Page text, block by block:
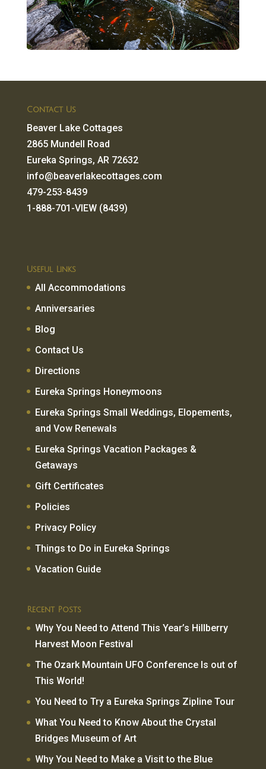
Contact Us
Beaver Lake Cottages
2865 Mundell Road
Eureka Springs, AR 72632
info@beaverlakecottages.com
479-253-8439
1-888-701-VIEW (8439)
Useful Links
All Accommodations
Anniversaries
Blog
Contact Us
Directions
Eureka Springs Honeymoons
Eureka Springs Small Weddings, Elopements,
and Vow Renewals
Eureka Springs Vacation Packages &
Getaways
Gift Certificates
Policies
Privacy Policy
Things to Do in Eureka Springs
Vacation Guide
Recent Posts
Why You Need to Attend This Year’s Hillberry
Harvest Moon Festival
The Ozark Mountain UFO Conference Is out of
This World!
You Need to Try a Eureka Springs Zipline Tour
What You Need to Know About the Crystal
Bridges Museum of Art
Why You Need to Make a Visit to the Blue